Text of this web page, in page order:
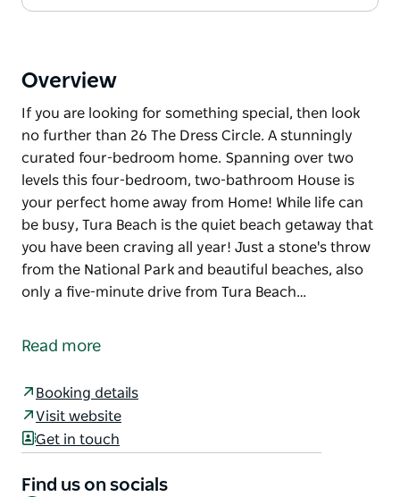
Overview
If you are looking for something special, then look
no further than 26 The Dress Circle. A stunningly
curated four-bedroom home. Spanning over two
levels this four-bedroom, two-bathroom House is
your perfect home away from Home! While life can
be busy, Tura Beach is the quiet beach getaway that
you have been craving all year! Just a stone's throw
from the National Park and beautiful beaches, also
only a five-minute drive from Tura Beach…
no further than 26 The Dress Circle. A stunningly
your perfect home away from Home!
While life can be busy, Tura Beach is the quiet beach
getaway that you have been craving all year! Just a
stone's throw from the National Park and beautiful
Read more
Booking details
Visit website
Get in touch
Find us on socials